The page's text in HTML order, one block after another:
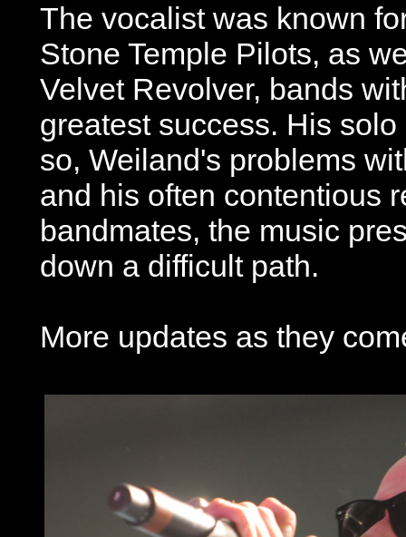
The vocalist was known
Stone Temple Pilots, as
Velvet Revolver, bands
greatest success. His
so, Weiland's problems
and his often contentious
bandmates, the music
down a difficult path.
More updates as they